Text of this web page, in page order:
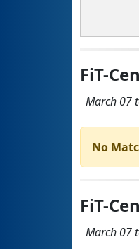
FiT-
March 07
No
FiT-
March 07